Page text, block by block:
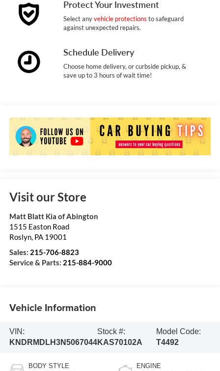
Protect Your Investment
Select anyvehicle protections to safeguard
against unexpected repairs.
Schedule Delivery
Choose home delivery, or curbside pickup, &
save up to 3 hours of wait time!
Visit our Store
Matt Blatt Kia of Abington
1515 Easton Road
Roslyn, PA 19001
Sales: 215-706-8823
Service & Parts: 215-884-9000
Vehicle Information
VIN:
KNDRMDLH3N5067044
Stock #:
KAS70102A
Model Code:
T4492
BODY STYLE ENGINE